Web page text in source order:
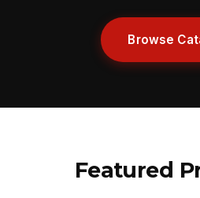
Browse
Featured